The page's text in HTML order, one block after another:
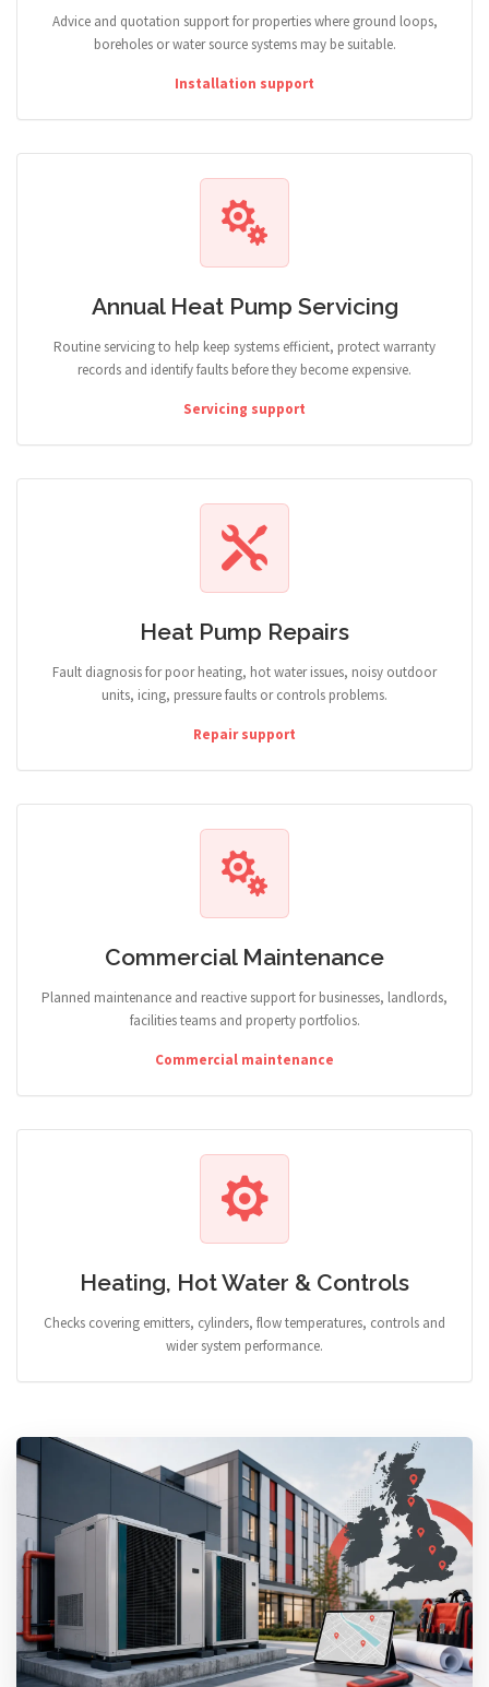
Advice and quotation support for properties where ground loops,
boreholes or water source systems may be suitable.
Installation support
Annual Heat Pump Servicing
Routine servicing to help keep systems efficient, protect warranty
records and identify faults before they become expensive.
Servicing support
Heat Pump Repairs
Fault diagnosis for poor heating, hot water issues, noisy outdoor
units, icing, pressure faults or controls problems.
Repair support
Commercial Maintenance
Planned maintenance and reactive support for businesses, landlords,
facilities teams and property portfolios.
Commercial maintenance
Heating, Hot Water & Controls
Checks covering emitters, cylinders, flow temperatures, controls and
wider system performance.